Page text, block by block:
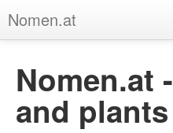
Nomen.at
About
Privacy
Nomen.at
and plants